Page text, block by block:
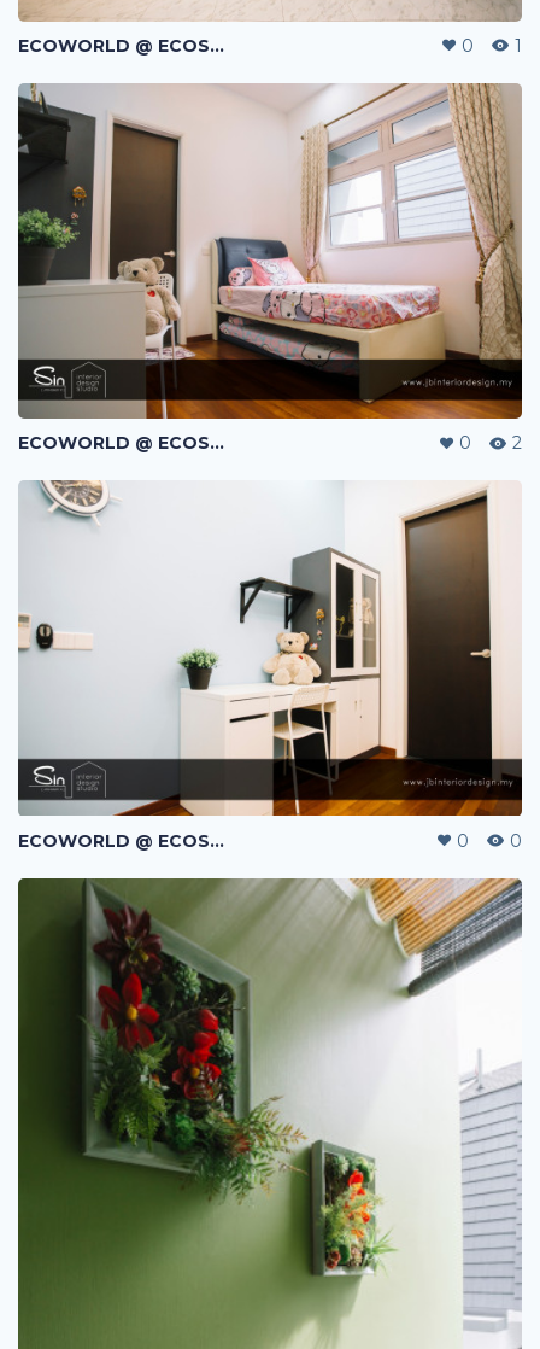
ECOWORLD @ ECOSPRING | TMN EKO FLORA | JOHOR BAHRU | MALAYSIA 0 1
ECOWORLD @ ECOSPRING | TMN EKO FLORA | JOHOR BAHRU | MALAYSIA 0 2
ECOWORLD @ ECOSPRING | TMN EKO FLORA | JOHOR BAHRU | MALAYSIA 0 0